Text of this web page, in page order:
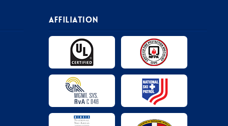
AFFILIATION